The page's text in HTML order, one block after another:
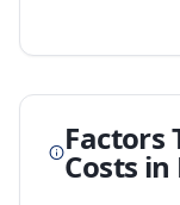
Factors
Costs in